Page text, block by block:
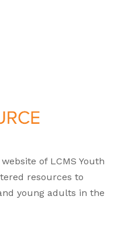
of LCMS Youth
resources to
young adults in the